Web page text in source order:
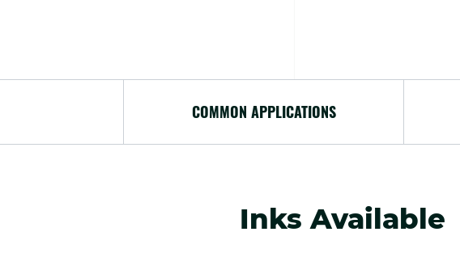
COMMON APPLICATIONS
Inks Available